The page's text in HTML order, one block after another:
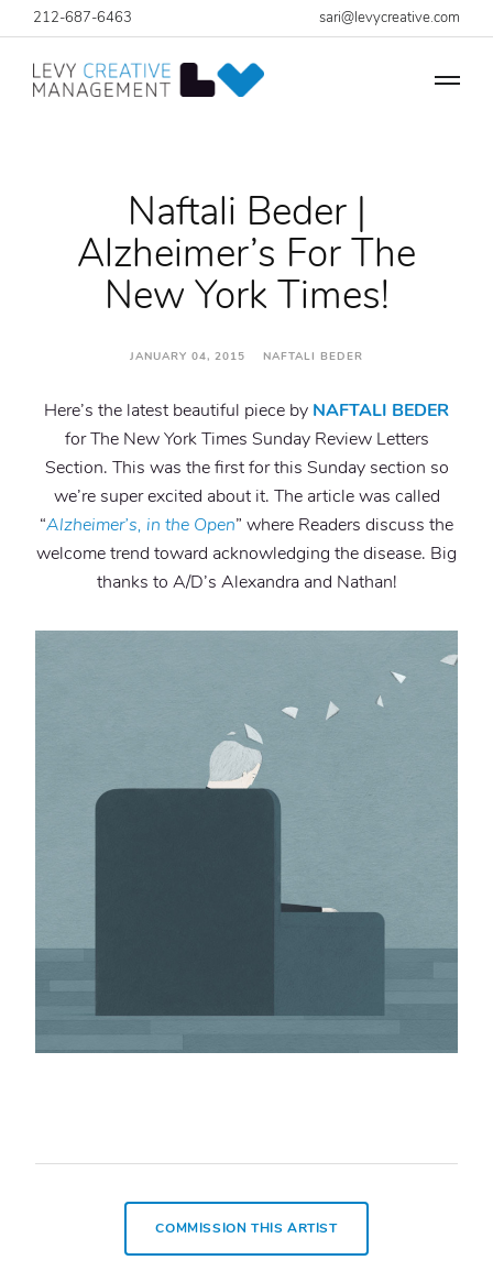
212-687-6463 sari@levycreative.com
Naftali Beder |
Alzheimer’s For The
New York Times!
JANUARY 04, 2015 NAFTALI BEDER
Here’s the latest beautiful piece by NAFTALI BEDER
for The New York Times Sunday Review Letters
Section. This was the first for this Sunday section so
we’re super excited about it. The article was called
“Alzheimer’s, in the Open” where Readers discuss the
welcome trend toward acknowledging the disease. Big
thanks to A/D’s Alexandra and Nathan!
COMMISSION THIS ARTIST